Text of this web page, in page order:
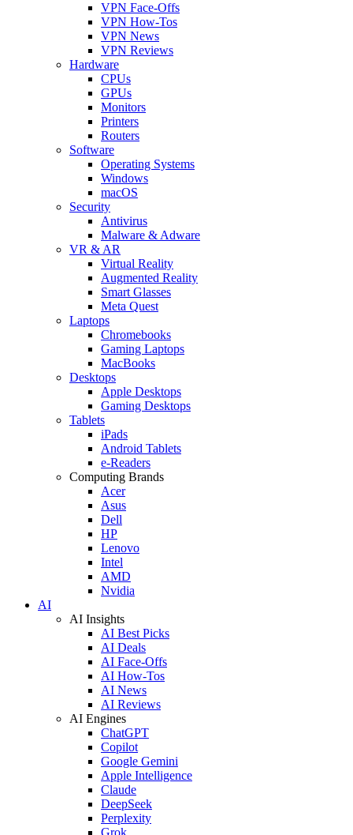
VPN Face-Offs
VPN How-Tos
VPN News
VPN Reviews
Hardware
CPUs
GPUs
Monitors
Printers
Routers
Software
Operating Systems
Windows
macOS
Security
Antivirus
Malware & Adware
VR & AR
Virtual Reality
Augmented Reality
Smart Glasses
Meta Quest
Laptops
Chromebooks
Gaming Laptops
MacBooks
Desktops
Apple Desktops
Gaming Desktops
Tablets
iPads
Android Tablets
e-Readers
Computing Brands
Acer
Asus
Dell
HP
Lenovo
Intel
AMD
Nvidia
AI
AI Insights
AI Best Picks
AI Deals
AI Face-Offs
AI How-Tos
AI News
AI Reviews
AI Engines
ChatGPT
Copilot
Google Gemini
Apple Intelligence
Claude
DeepSeek
Perplexity
Grok